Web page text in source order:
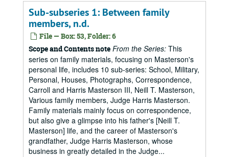
Sub-subseries 1: Between family
members, n.d.
File — Box: 53, Folder: 6
Scope and Contents note From the Series: This
series on family materials, focusing on Masterson's
personal life, includes 10 sub-series: School, Military,
Personal, Houses, Photographs, Correspondence,
Carroll and Harris Masterson III, Neill T. Masterson,
Various family members, Judge Harris Masterson.
Family materials mainly focus on correspondence,
but also give a glimpse into his father's [Neill T.
Masterson] life, and the career of Masterson's
grandfather, Judge Harris Masterson, whose
business in greatly detailed in the Judge...